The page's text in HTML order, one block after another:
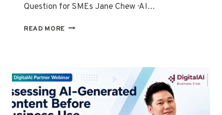
Question for SMEs Jane Chew · AI…
READ MORE